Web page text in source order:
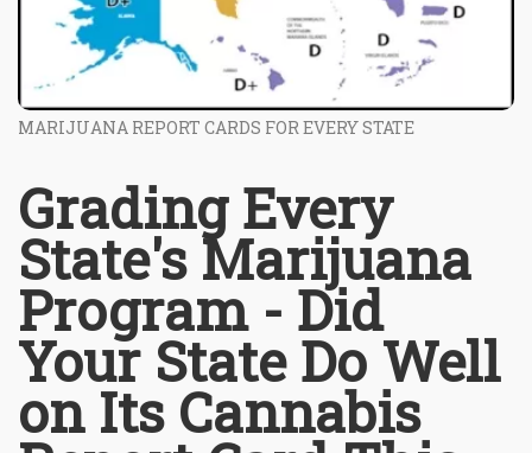
MARIJUANA REPORT CARDS FOR EVERY STATE
Grading Every
State's Marijuana
Program - Did
Your State Do Well
on Its Cannabis